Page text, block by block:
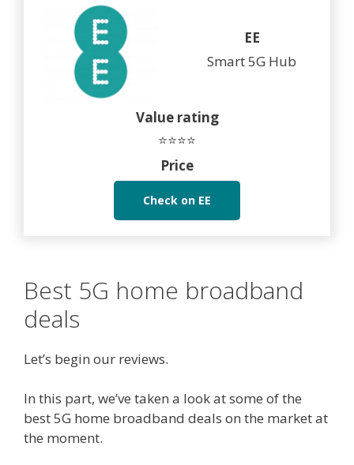
EE
Smart 5G Hub
Value rating
⭐⭐⭐⭐
Price
Check on EE
Best 5G home broadband
deals
Let’s begin our reviews.
In this part, we’ve taken a look at some of the
best 5G home broadband deals on the market at
the moment.